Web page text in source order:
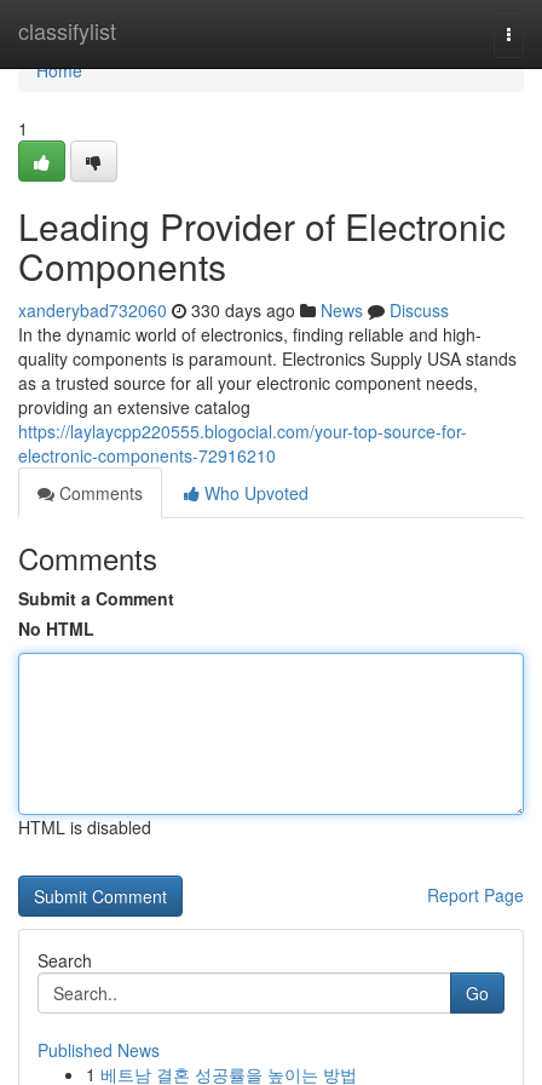
classifylist
Home
Home
1
Leading Provider of Electronic
Components
xanderybad732060 330 days ago News
Discuss
In the dynamic world of electronics, finding reliable and high-
quality components is paramount. Electronics Supply USA stands
as a trusted source for all your electronic component needs,
providing an extensive catalog
https://laylaycpp220555.blogocial.com/your-top-source-for-
electronic-components-72916210
Comments
Who Upvoted
Comments
Submit a Comment
No HTML
HTML is disabled
Report Page
Search
Go
Published News
1 베트남 결혼 성공률을 높이는 방법